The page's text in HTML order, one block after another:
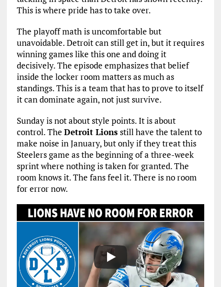
This is where pride has to take over.
The playoff math is uncomfortable but
unavoidable. Detroit can still get in, but it requires
winning games like this one and doing it
decisively. The episode emphasizes that belief
inside the locker room matters as much as
standings. This is a team that has to prove to itself
it can dominate again, not just survive.
Sunday is not about style points. It is about
control. The Detroit Lionsstill have the talent to
make noise in January, but only if they treat this
Steelers game as the beginning of a three-week
sprint where nothing is taken for granted. The
room knows it. The fans feel it. There is no room
for error now.